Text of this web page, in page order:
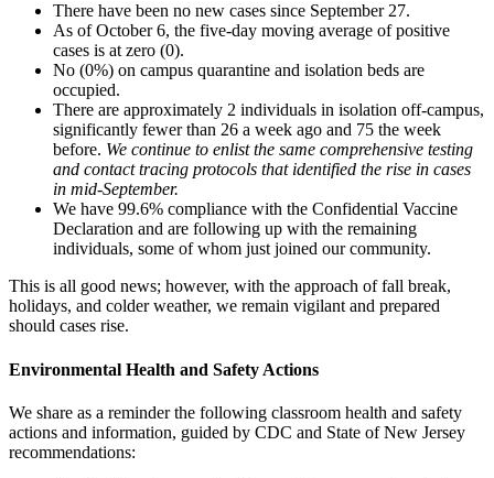
There have been no new cases since September 27.
As of October 6, the five-day moving average of positive
cases is at zero (0).
No (0%) on campus quarantine and isolation beds are
occupied.
There are approximately 2 individuals in isolation off-campus,
significantly fewer than 26 a week ago and 75 the week
before. We continue to enlist the same comprehensive testing
and contact tracing protocols that identified the rise in cases
in mid-September.
We have 99.6% compliance with the Confidential Vaccine
Declaration and are following up with the remaining
individuals, some of whom just joined our community.
This is all good news; however, with the approach of fall break,
holidays, and colder weather, we remain vigilant and prepared
should cases rise.
Environmental Health and Safety Actions
We share as a reminder the following classroom health and safety
actions and information, guided by CDC and State of New Jersey
recommendations: